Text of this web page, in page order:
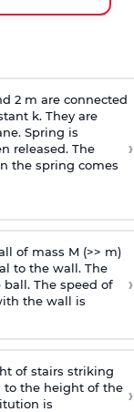
2 m are connected
k. They are
Spring is
released. The
the spring comes
›
of mass M (>> m)
to the wall. The
The speed of
the wall is
›
of stairs striking
to the height of the
is
›